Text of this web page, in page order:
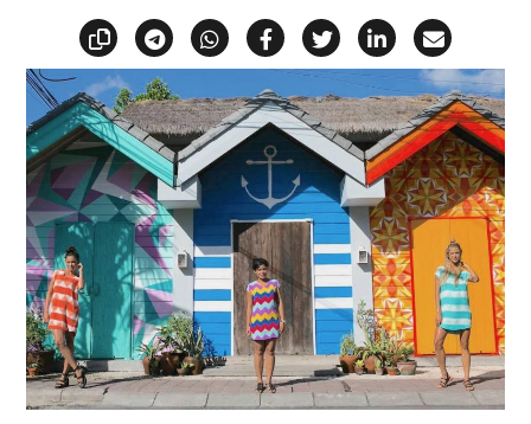
Copy linkShare via Telegram
Share via WhatsApp
Share on Facebook
Share on X
Share on
Share